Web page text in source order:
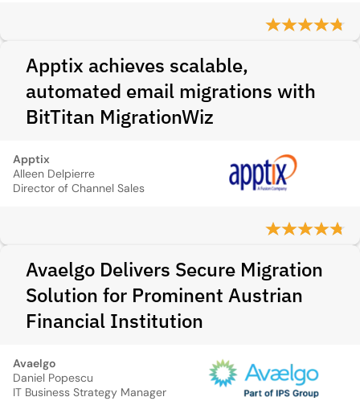
Apptix achieves scalable,
automated email migrations with
BitTitan MigrationWiz
Apptix
Alleen Delpierre
Director of Channel Sales
Avaelgo Delivers Secure Migration
Solution for Prominent Austrian
Financial Institution
Avaelgo
Daniel Popescu
IT Business Strategy Manager